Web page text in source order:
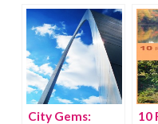
Nashville
City Gems:
10